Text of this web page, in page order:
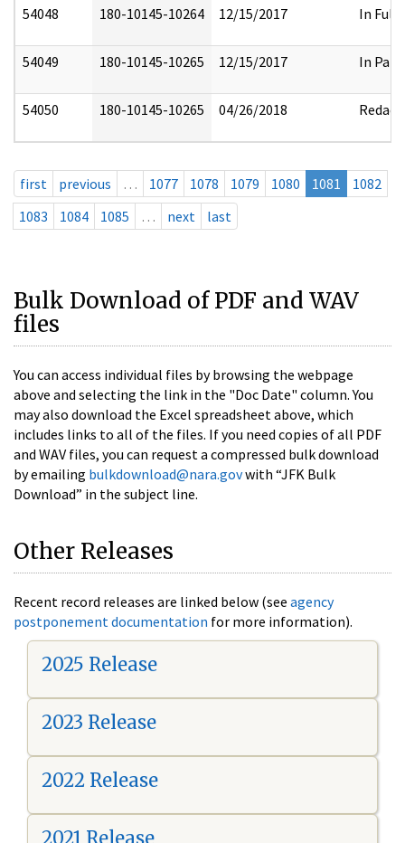
54048 180-10145-10264 12/15/2017 In Full
54049 180-10145-10265 12/15/2017 In Part
54050 180-10145-10265 04/26/2018 Redact
first previous … 1077 1078 1079 1080 1081
1082
1083
1084 1085 … next last
Bulk Download of PDF and WAV
files
You can access individual files by browsing the webpage
above and selecting the link in the "Doc Date" column. You
may also download the Excel spreadsheet above, which
includes links to all of the files. If you need copies of all PDF
and WAV files, you can request a compressed bulk download
by emailing bulkdownload@nara.govwith “JFK Bulk
Download” in the subject line.
Other Releases
Recent record releases are linked below (see agency
postponement documentation for more information).
2025 Release
2023 Release
2022 Release
2021 Release